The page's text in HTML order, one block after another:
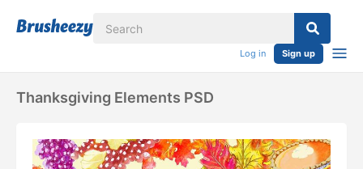
Log in Sign up
Thanksgiving Elements PSD